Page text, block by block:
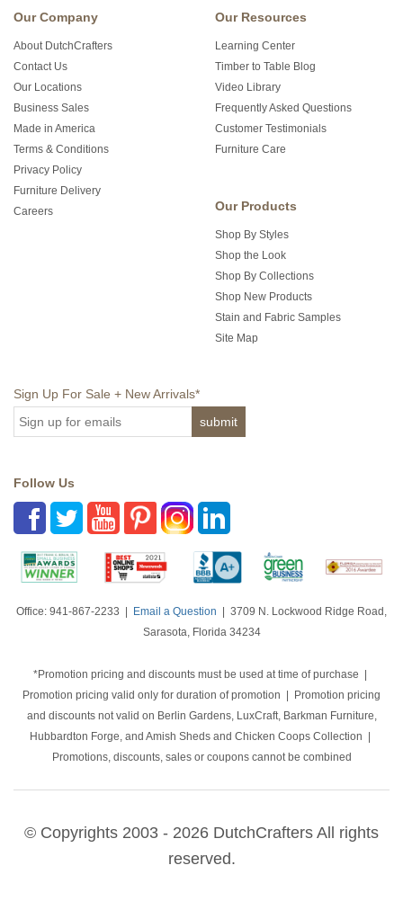
Our Company
About DutchCrafters
Contact Us
Our Locations
Business Sales
Made in America
Terms & Conditions
Privacy Policy
Furniture Delivery
Careers
Our Resources
Learning Center
Timber to Table Blog
Video Library
Frequently Asked Questions
Customer Testimonials
Furniture Care
Our Products
Shop By Styles
Shop the Look
Shop By Collections
Shop New Products
Stain and Fabric Samples
Site Map
Sign Up For Sale + New Arrivals*
Follow Us
Office: 941-867-2233 | Email a Question | 3709 N. Lockwood Ridge Road,
Sarasota, Florida 34234
*Promotion pricing and discounts must be used at time of purchase |
Promotion pricing valid only for duration of promotion | Promotion pricing
and discounts not valid on Berlin Gardens, LuxCraft, Barkman Furniture,
Hubbardton Forge, and Amish Sheds and Chicken Coops Collection |
Promotions, discounts, sales or coupons cannot be combined
© Copyrights 2003 - 2026 DutchCrafters All rights
reserved.